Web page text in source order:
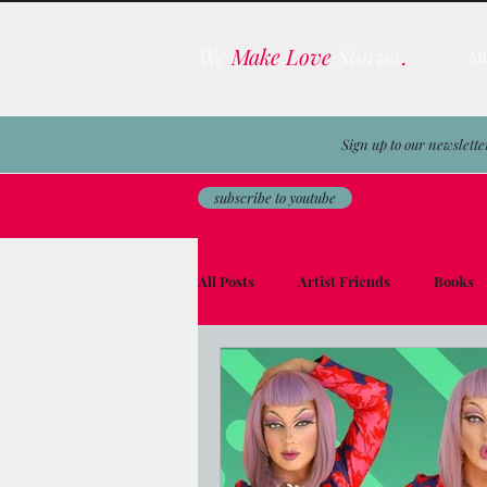
Make Love .
Sign up to our
subscribe to youtube
All Posts Artist Friends Books
Film & TV Business Awards
Men on the Moon Avocado